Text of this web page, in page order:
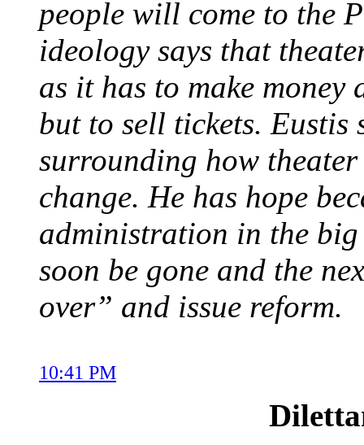
people will come to the
ideology says that
as it has to make
but to sell tickets.
surrounding how
change. He has hope
administration in the
soon be gone and the
over” and issue reform.
10:41 PM